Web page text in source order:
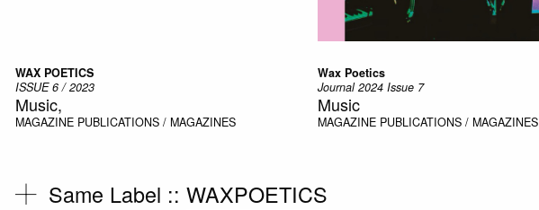
WAX POETICS
ISSUE 6 / 2023
Music,
MAGAZINE PUBLICATIONS / MAGAZINES
Wax Poetics
Journal 2024 Issue 7
Music
MAGAZINE PUBLICATIONS / MAGAZINES
Same Label ::WAXPOETICS